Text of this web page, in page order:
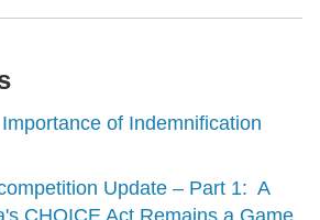
of Indemnification
Update – Part 1: A
CHOICE Act Remains a Game